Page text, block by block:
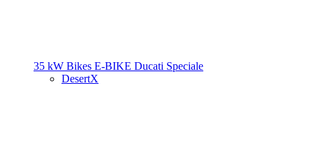
35 kW Bikes E-BIKE Ducati Speciale
DesertX